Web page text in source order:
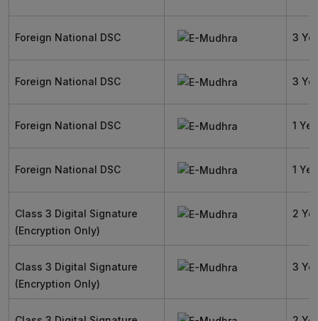
Foreign National DSC 3
Foreign National DSC 3
Foreign National DSC 1
Foreign National DSC 1
Class 3 Digital Signature
(Encryption Only)
2
Class 3 Digital Signature
(Encryption Only)
3